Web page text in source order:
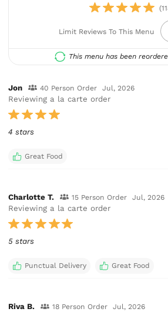
Limit Reviews To This Menu
This menu has been
Jon 40 Person Order Jul, 2026
Reviewing a la carte order
4 stars
Great Food
Charlotte T. 15 Person Order Jul, 2026
Reviewing a la carte order
5 stars
Punctual Delivery Great Food
Riva B. 18 Person Order Jul, 2026